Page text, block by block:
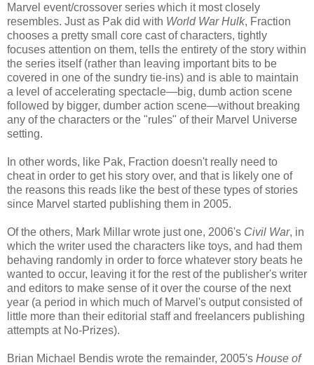
Marvel event/crossover series which it most closely
resembles. Just as Pak did with World War Hulk, Fraction
chooses a pretty small core cast of characters, tightly
focuses attention on them, tells the entirety of the story within
the series itself (rather than leaving important bits to be
covered in one of the sundry tie-ins) and is able to maintain
a level of accelerating spectacle—big, dumb action scene
followed by bigger, dumber action scene—without breaking
any of the characters or the "rules" of their Marvel Universe
setting.
In other words, like Pak, Fraction doesn't really need to
cheat in order to get his story over, and that is likely one of
the reasons this reads like the best of these types of stories
since Marvel started publishing them in 2005.
Of the others, Mark Millar wrote just one, 2006's Civil War, in
which the writer used the characters like toys, and had them
behaving randomly in order to force whatever story beats he
wanted to occur, leaving it for the rest of the publisher's writer
and editors to make sense of it over the course of the next
year (a period in which much of Marvel's output consisted of
little more than their editorial staff and freelancers publishing
attempts at No-Prizes).
Brian Michael Bendis wrote the remainder, 2005's House of